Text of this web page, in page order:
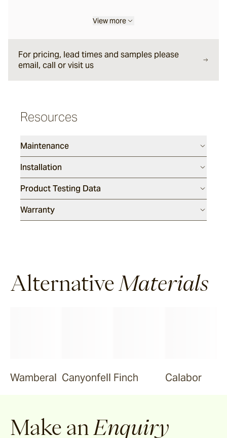
Calabor
Garrah
Wolfback
View more
For pricing, lead times and samples please
email, call or visit us
Resources
Maintenance
Installation
Product Testing Data
Warranty
Alternative Materials
Wamberal Canyonfell Finch Calabor
Make an Enquiry